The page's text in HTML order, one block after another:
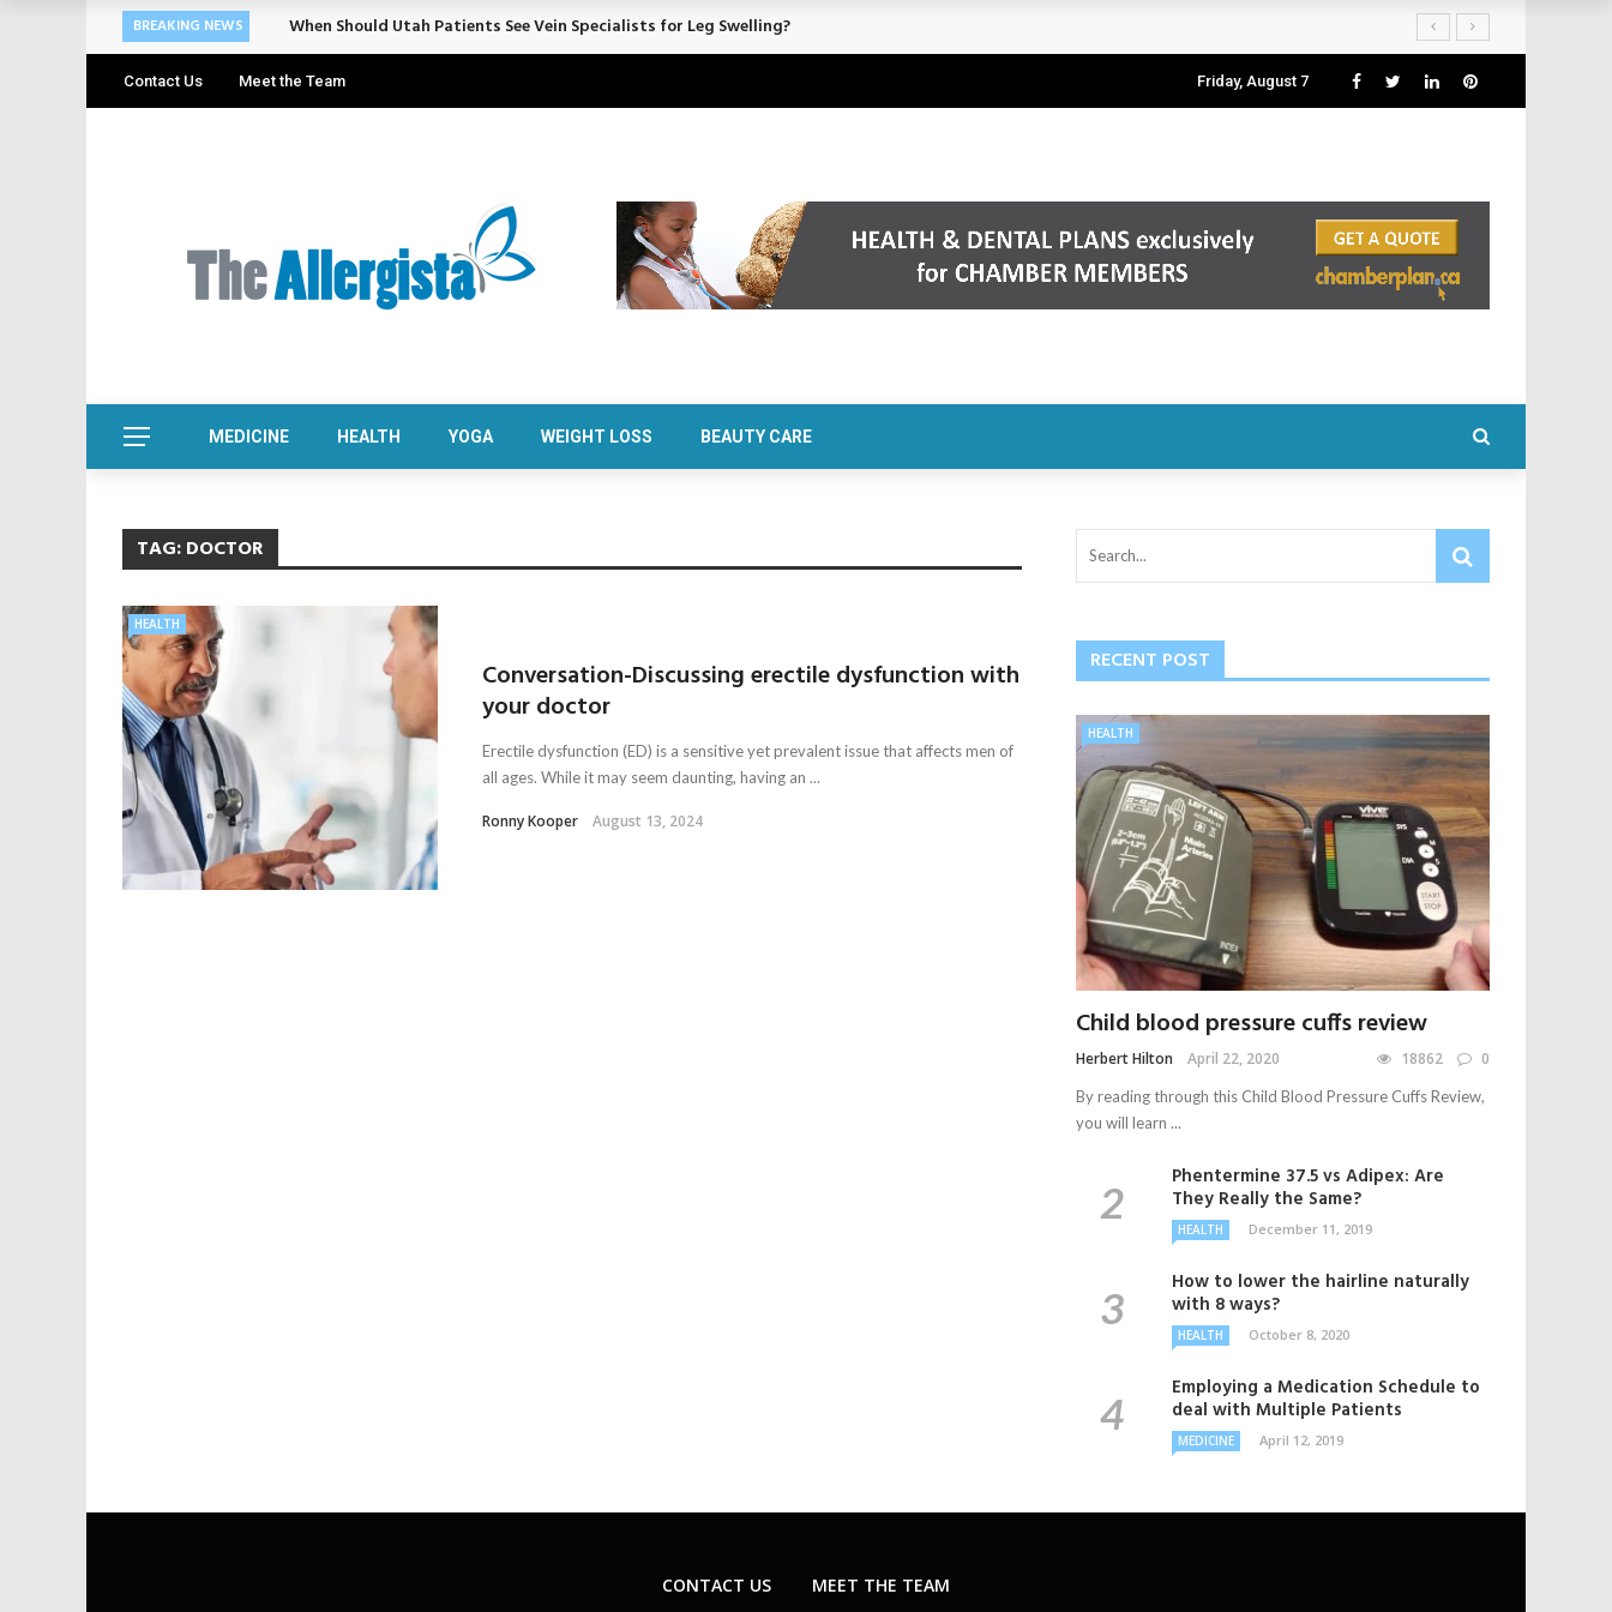
BREAKING NEWS When Should Utah Patients See Vein Specialists for Leg Swelling?
Contact Us Meet the Team Friday, August 7
MEDICINE HEALTH YOGA WEIGHT LOSS BEAUTY CARE
TAG:DOCTOR
HEALTH
Conversation-Discussing erectile dysfunction with
your doctor
Erectile dysfunction (ED) is a sensitive yet prevalent issue that affects men of
all ages. While it may seem daunting, having an ...
Ronny Kooper August 13, 2024
RECENT POST
HEALTH
Child blood pressure cuffs review
Herbert Hilton April 22, 2020 18862 0
By reading through this Child Blood Pressure Cuffs Review,
you will learn ...
Phentermine 37.5 vs Adipex: Are
They Really the Same?
HEALTH December 11, 2019
How to lower the hairline naturally
with 8 ways?
HEALTH October 8, 2020
Employing a Medication Schedule to
deal with Multiple Patients
MEDICINE April 12, 2019
CONTACT US MEET THE TEAM